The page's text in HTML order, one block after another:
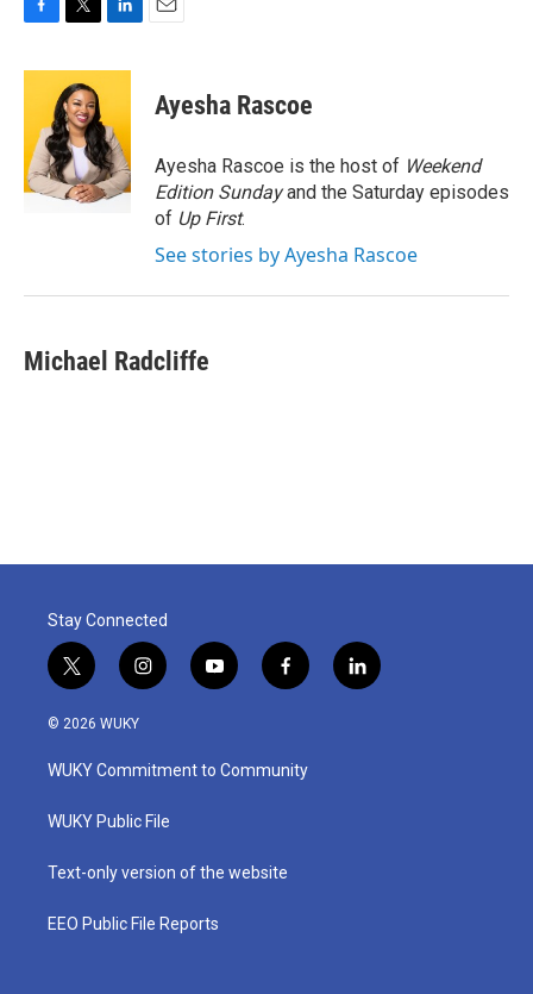
c
o
o
k
i
t
t
e
r
n
e
d
I
n
Ayesha Rascoe
Ayesha Rascoe is the host of Weekend
Edition Sundayand the Saturday episodes
of Up First.
See stories by Ayesha Rascoe
Michael Radcliffe
Stay Connected
t
w
i
t
e
i
n
a
g
a
y
o
u
b
f
a
b
o
l
i
© 2026 WUKY
WUKY Commitment to Community
WUKY Public File
Text-only version of the website
EEO Public File Reports